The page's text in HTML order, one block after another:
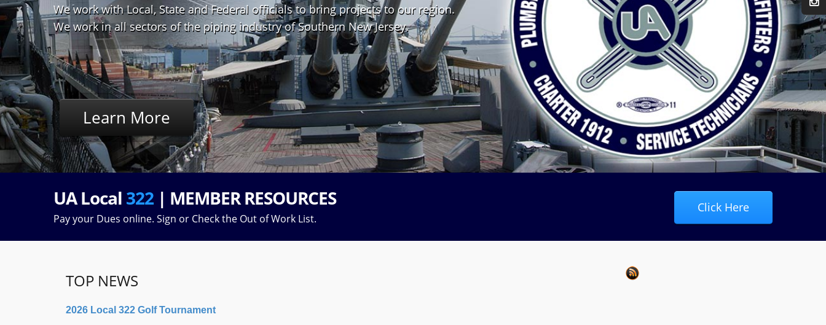
We work with Local, State and Federal officials to bring projects to our region.
We work in all sectors of the piping industry of Southern New Jersey.
Learn More
UA Local 322 | MEMBER RESOURCES
Pay your Dues online. Sign or Check the Out of Work List.
Click Here
TOP NEWS
2026 Local 322 Golf Tournament